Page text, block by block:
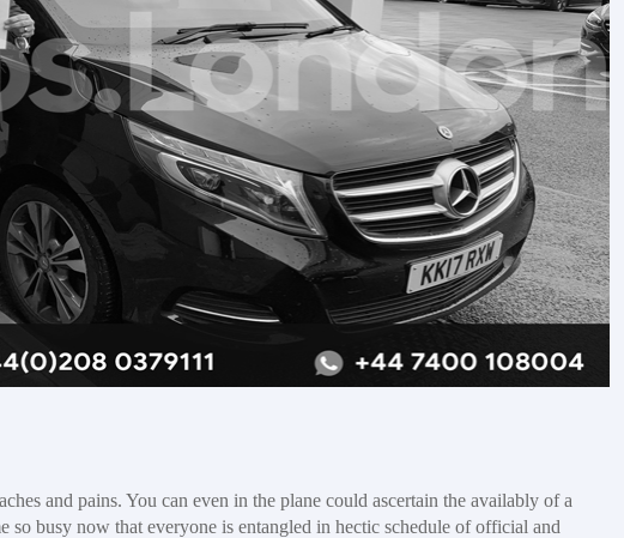
and pains. You can even in the plane could ascertain the availably of a
busy now that everyone is entangled in hectic schedule of official and